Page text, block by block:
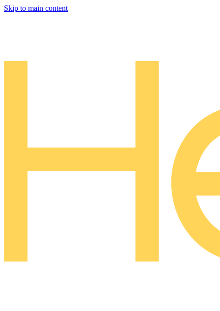
Skip to main content